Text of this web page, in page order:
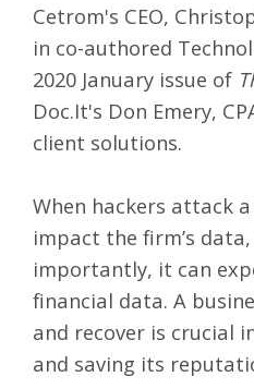
Cetrom's CEO,
in co-authored
2020 January issue of
Doc.It's Don Emery,
client solutions.
When hackers attack
impact the firm’s
importantly, it can
financial data. A
and recover is crucial
and saving its